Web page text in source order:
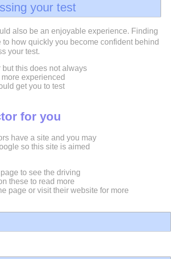
your test
also be an enjoyable experience. Finding
how quickly you become confident behind
your test.
this does not always
experienced
get you to test
for you
have a site and you may
so this site is aimed
to see the driving
these to read more
page or visit their website for more